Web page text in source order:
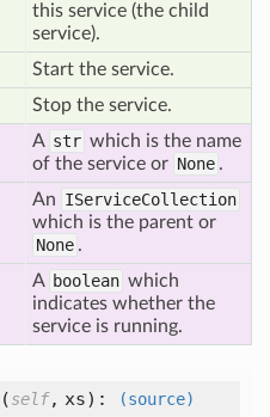
this service (the child
service).
Start the service.
Stop the service.
A str which is the name
of the service or None .
An IServiceCollection
which is the parent or
None .
A boolean which
indicates whether the
service is running.
(self, xs):
(source)